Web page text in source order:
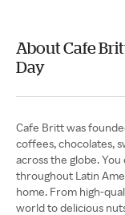
About Cafe
Day
Cafe Britt was
coffees, chocolates,
across the globe.
throughout Latin
home. From high-
world to delicious